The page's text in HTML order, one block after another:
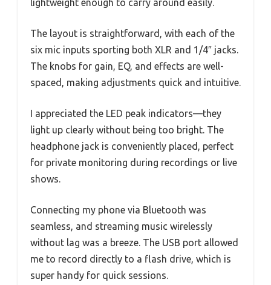
lightweight enough to carry around easily.
The layout is straightforward, with each of the
six mic inputs sporting both XLR and 1/4″ jacks.
The knobs for gain, EQ, and effects are well-
spaced, making adjustments quick and intuitive.
I appreciated the LED peak indicators—they
light up clearly without being too bright. The
headphone jack is conveniently placed, perfect
for private monitoring during recordings or live
shows.
Connecting my phone via Bluetooth was
seamless, and streaming music wirelessly
without lag was a breeze. The USB port allowed
me to record directly to a flash drive, which is
super handy for quick sessions.